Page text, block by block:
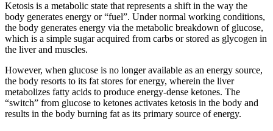
Ketosis is a metabolic state that represents a shift in the way the
body generates energy or “fuel”. Under normal working conditions,
the body generates energy via the metabolic breakdown of glucose,
which is a simple sugar acquired from carbs or stored as glycogen in
the liver and muscles.
However, when glucose is no longer available as an energy source,
the body resorts to its fat stores for energy, wherein the liver
metabolizes fatty acids to produce energy-dense ketones. The
“switch” from glucose to ketones activates ketosis in the body and
results in the body burning fat as its primary source of energy.